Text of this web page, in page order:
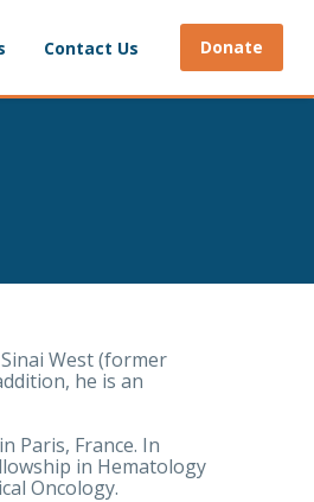
Contact Us Donate
West (former
he is an
Paris, France. In
in Hematology
Oncology.